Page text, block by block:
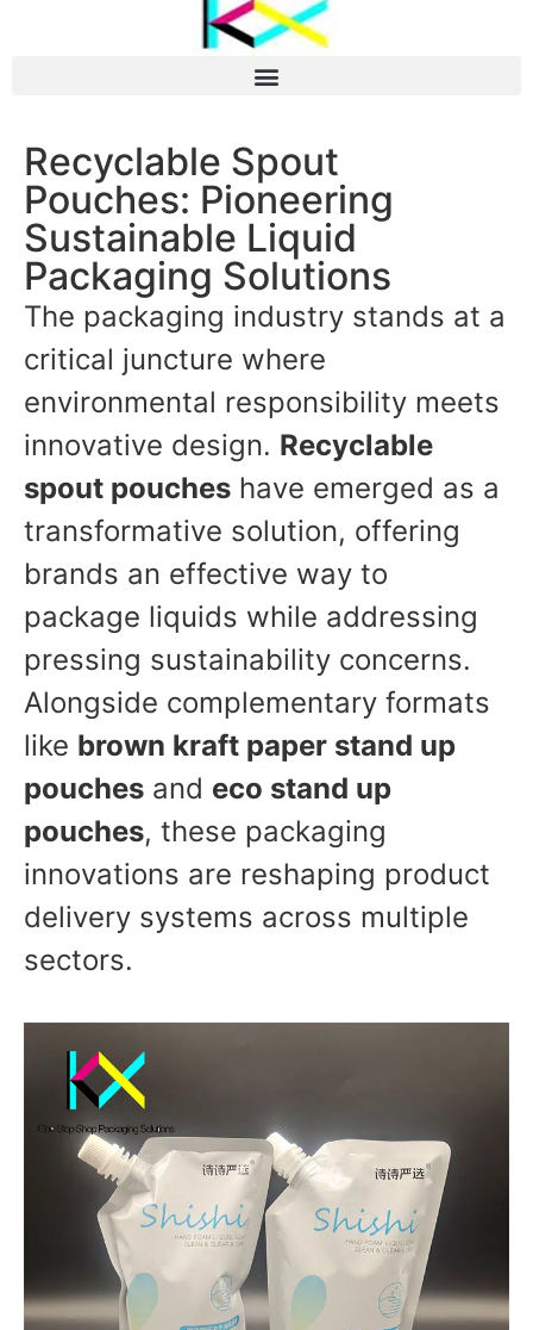
Recyclable Spout
Pouches: Pioneering
Sustainable Liquid
Packaging Solutions
The packaging industry stands at a
critical juncture where
environmental responsibility meets
innovative design. Recyclable
spout pouches have emerged as a
transformative solution, offering
brands an effective way to
package liquids while addressing
pressing sustainability concerns.
Alongside complementary formats
like brown kraft paper stand up
pouches and eco stand up
pouches, these packaging
innovations are reshaping product
delivery systems across multiple
sectors.